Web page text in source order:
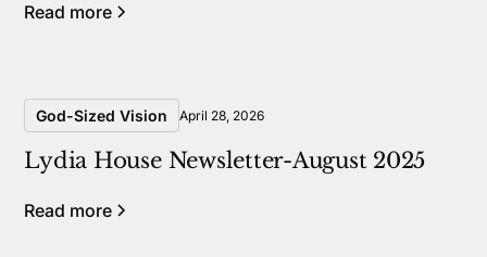
Read more
God-Sized Vision April 28, 2026
Lydia House Newsletter-August 2025
Read more